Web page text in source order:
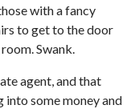
with a fancy
to get to the door
Swank.
agent, and that
some money and